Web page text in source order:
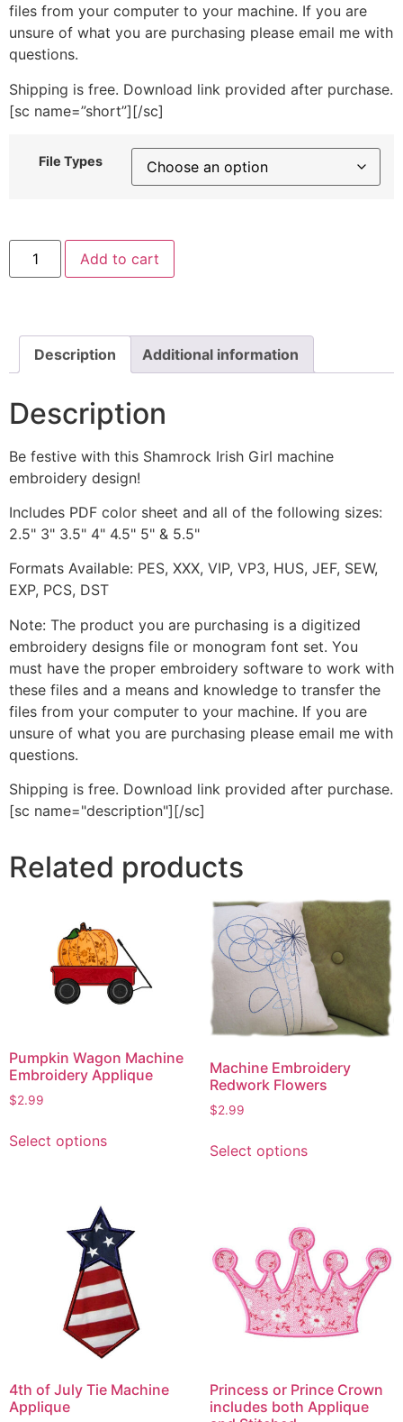
files from your computer to your machine. If you are
unsure of what you are purchasing please email me with
questions.
Shipping is free. Download link provided after purchase.
[sc name=”short”][/sc]
File Types
Shamrock
Irish
Girl
quantity
Add to cart
Description Additional information
Description
Be festive with this Shamrock Irish Girl machine
embroidery design!
Includes PDF color sheet and all of the following sizes:
2.5" 3" 3.5" 4" 4.5" 5" & 5.5"
Formats Available: PES, XXX, VIP, VP3, HUS, JEF, SEW,
EXP, PCS, DST
Note: The product you are purchasing is a digitized
embroidery designs file or monogram font set. You
must have the proper embroidery software to work with
these files and a means and knowledge to transfer the
files from your computer to your machine. If you are
unsure of what you are purchasing please email me with
questions.
Shipping is free. Download link provided after purchase.
[sc name="description"][/sc]
Related products
Pumpkin Wagon Machine
Embroidery Applique
$2.99
Select optionsproduct
The
options
may
be
chosen
on
product
Machine Embroidery
Redwork Flowers
$2.99
Select optionsproduct
The
options
may
be
chosen
product
page
4th of July Tie Machine
Applique
Princess or Prince Crown
includes both Applique